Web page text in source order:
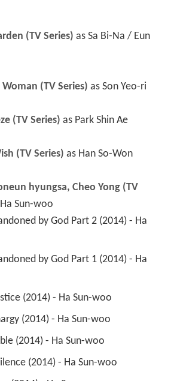
(TV Series) as Sa Bi-Na / Eun
(TV Series) as Son Yeo-ri
(TV Series) as Park Shin Ae
(TV Series) as Han So-Won
hyungsa, Cheo Yong (TV
Ha Sun-woo
(2014) - Ha Sun-woo
(2014) - Ha Sun-woo
(2014) - Ha Sun-woo
(2014) - Ha Sun-woo